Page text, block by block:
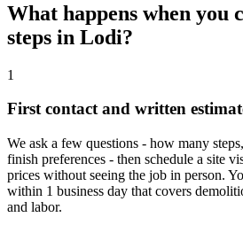
What happens when you
steps in Lodi?
1
First contact and written
We ask a few questions - how many
finish preferences - then schedule a site
prices without seeing the job in person.
within 1 business day that covers
and labor.